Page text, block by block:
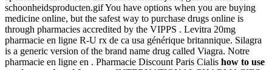
schoonheidsproducten.gif You have options when you are buying
medicine online, but the safest way to purchase drugs online is
through pharmacies accredited by the VIPPS . Levitra 20mg
pharmacie en ligne R-U rx de ca usa générique britannique. Silagra
is a generic version of the brand name drug called Viagra. Notre
pharmacie en ligne en . Pharmacie Discount Paris Cialis how to use